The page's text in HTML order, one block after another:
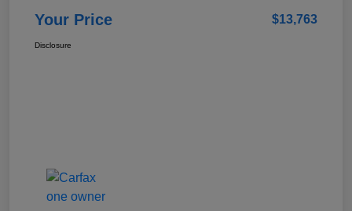
Your Price $13,763
Disclosure